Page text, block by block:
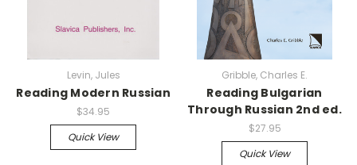
Levin, Jules
Reading Modern Russian
$34.95
Quick View
Gribble, Charles E.
Reading Bulgarian
Through Russian 2nd ed.
$27.95
Quick View